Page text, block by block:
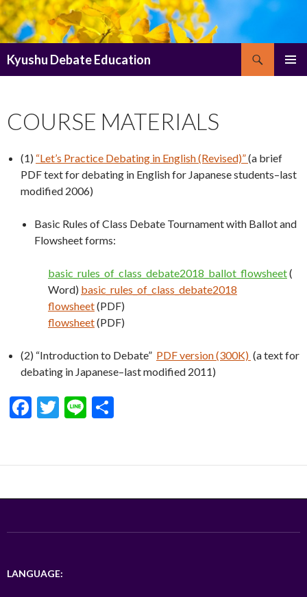
Kyushu Debate Education
COURSE MATERIALS
(1) “Let’s Practice Debating in English (Revised)”(a brief
PDF text for debating in English for Japanese students–last
modified 2006)
Basic Rules of Class Debate Tournament with Ballot and
Flowsheet forms:
basic_rules_of_class_debate2018_ballot_flowsheet(
Word) basic_rules_of_class_debate2018
flowsheet(PDF)
flowsheet(PDF)
(2) “Introduction to Debate” PDF version (300K) (a text for
debating in Japanese–last modified 2011)
F
b
o
k
T
er
Li
e
LANGUAGE: